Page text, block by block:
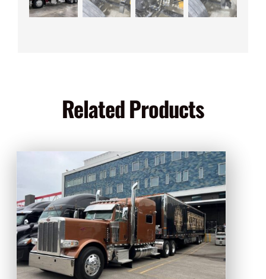
Related Products